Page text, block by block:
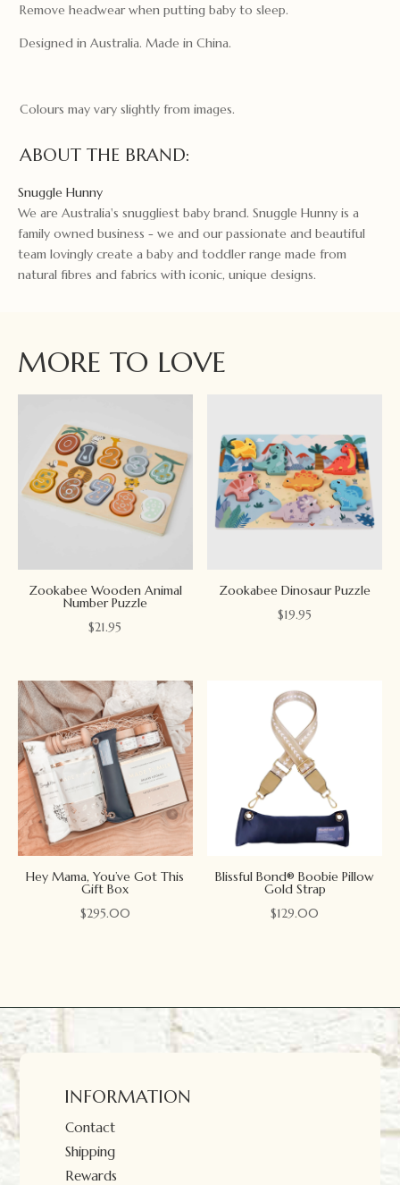
Remove headwear when putting baby to sleep.
Designed in Australia. Made in China.
Colours may vary slightly from images.
ABOUT THE BRAND:
Snuggle Hunny
We are Australia's snuggliest baby brand. Snuggle Hunny is a
family owned business - we and our passionate and beautiful
team lovingly create a baby and toddler range made from
natural fibres and fabrics with iconic, unique designs.
MORE TO LOVE
Zookabee Wooden Animal
Number Puzzle
$21.95
Zookabee Dinosaur Puzzle
$19.95
Hey Mama, You’ve Got This
Gift Box
$295.00
Blissful Bond® Boobie Pillow
Gold Strap
$129.00
INFORMATION
Contact
Shipping
Rewards